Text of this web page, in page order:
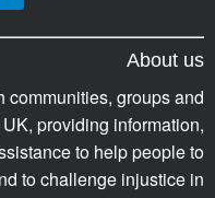
About us
communities, groups and
providing information,
to help people to
to challenge injustice in